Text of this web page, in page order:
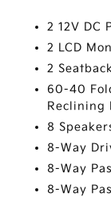
2 12V DC
2 LCD
2
60-40
Reclining
8
8-Way
8-Way
8-Way